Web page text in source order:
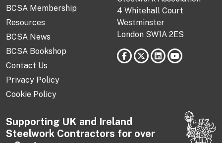
BCSA Membership
Resources
BCSA News
BCSA Bookshop
Contact Us
Privacy Policy
Cookie Policy
4 Whitehall Court
Westminster
London SW1A 2ES
Supporting UK and Ireland
Steelwork Contractors for over